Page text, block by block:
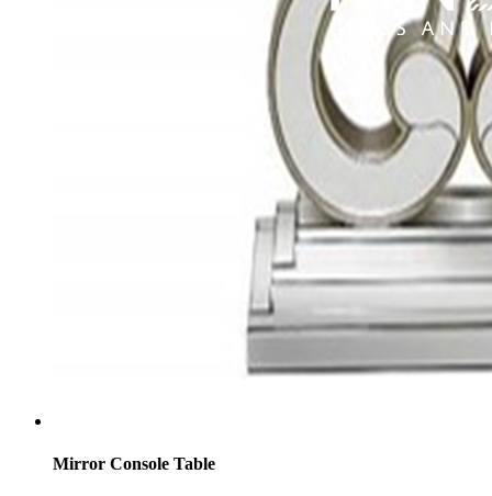
Mirror Console Table